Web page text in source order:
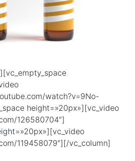
watch?v=9No-
height=»20px»][vc_video
126580704″]
119458079″][/vc_column]